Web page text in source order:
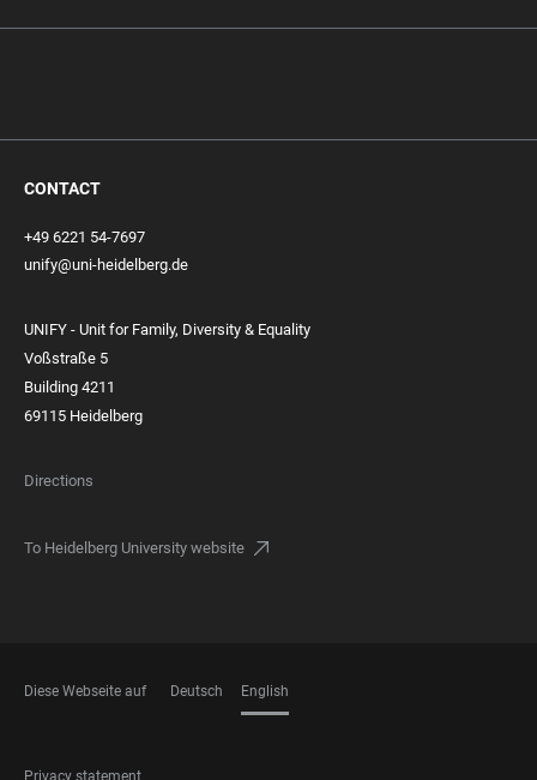
CONTACT
+49 6221 54-7697
unify@uni-heidelberg.de
UNIFY - Unit for Family, Diversity & Equality
Voßstraße 5
Building 4211
69115 Heidelberg
Directions
To Heidelberg University website
Diese Webseite auf Deutsch English
Privacy statement